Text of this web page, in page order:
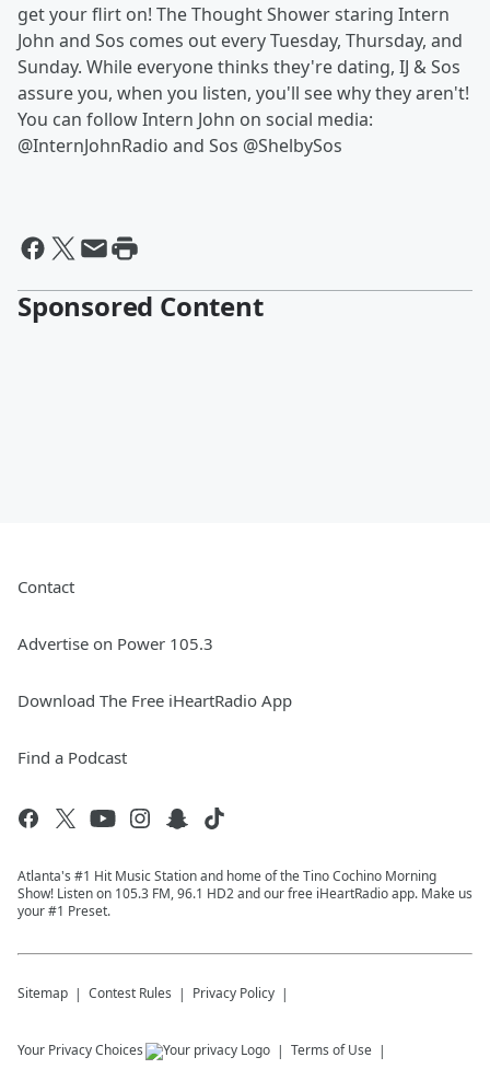
get your flirt on! The Thought Shower staring Intern
John and Sos comes out every Tuesday, Thursday, and
Sunday. While everyone thinks they're dating, IJ & Sos
assure you, when you listen, you'll see why they aren't!
You can follow Intern John on social media:
@InternJohnRadio and Sos @ShelbySos
Sponsored Content
Contact
Advertise on Power 105.3
Download The Free iHeartRadio App
Find a Podcast
Atlanta's #1 Hit Music Station and home of the Tino Cochino Morning
Show! Listen on 105.3 FM, 96.1 HD2 and our free iHeartRadio app. Make us
your #1 Preset.
Sitemap Contest Rules Privacy Policy
Your Privacy Choices Terms of Use